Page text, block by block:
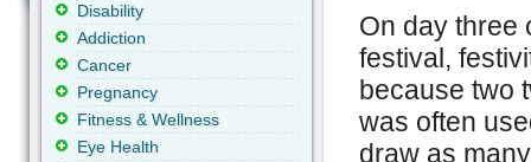
On day three
festival,
because two
was often
draw as
Disability
Addiction
Cancer
Pregnancy
Fitness & Wellness
Eye Health